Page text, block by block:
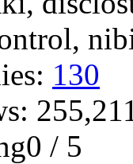
130
255,211
/ 5